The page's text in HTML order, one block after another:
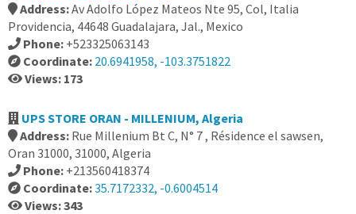
Address:Av Adolfo López Mateos Nte 95, Col, Italia
Providencia, 44648 Guadalajara, Jal., Mexico
Phone: +523325063143
Coordinate: 20.6941958, -103.3751822
Views: 173
UPS STORE ORAN - MILLENIUM, Algeria
Address: Rue Millenium Bt C, N° 7 , Résidence el sawsen,
Oran 31000, 31000, Algeria
Phone: +213560418374
Coordinate:35.7172332, -0.6004514
Views: 343